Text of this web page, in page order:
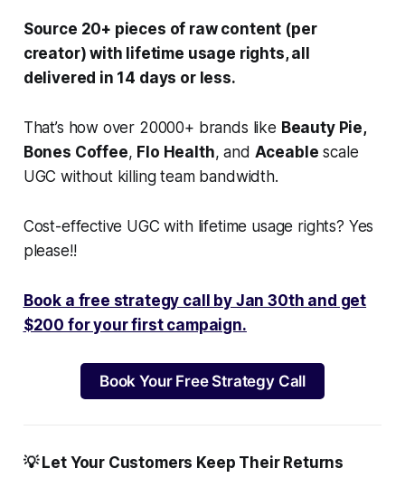
Source 20+ pieces of raw content (per
creator) with lifetime usage rights, all
delivered in 14 days or less.
That’s how over 20000+ brands like Beauty Pie,
Bones Coffee, Flo Health, and Aceable scale
UGC without killing team bandwidth.
Cost-effective UGC with lifetime usage rights? Yes
please!!
Book a free strategy call by Jan 30th and get
$200 for your first campaign.
Book Your Free Strategy Call
💡 Let Your Customers Keep Their Returns